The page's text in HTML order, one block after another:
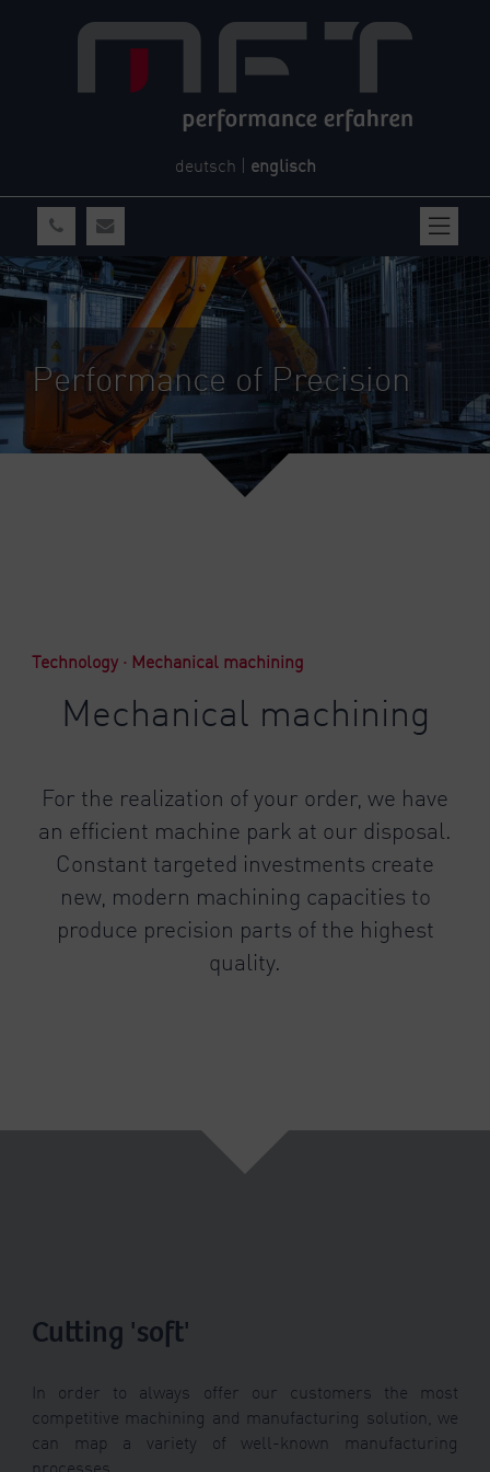
deutsch | englisch
Performance of Precision
Technology · Mechanical machining
Mechanical machining
For the realization of your order, we have
an efficient machine park at our disposal.
Constant targeted investments create
new, modern machining capacities to
produce precision parts of the highest
quality.
Cutting 'soft'
In order to always offer our customers the most
competitive machining and manufacturing solution, we
can map a variety of well-known manufacturing
processes.